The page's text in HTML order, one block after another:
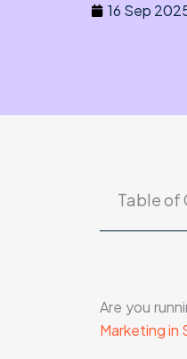
16 Sep
Table of
Are you
Marketing in